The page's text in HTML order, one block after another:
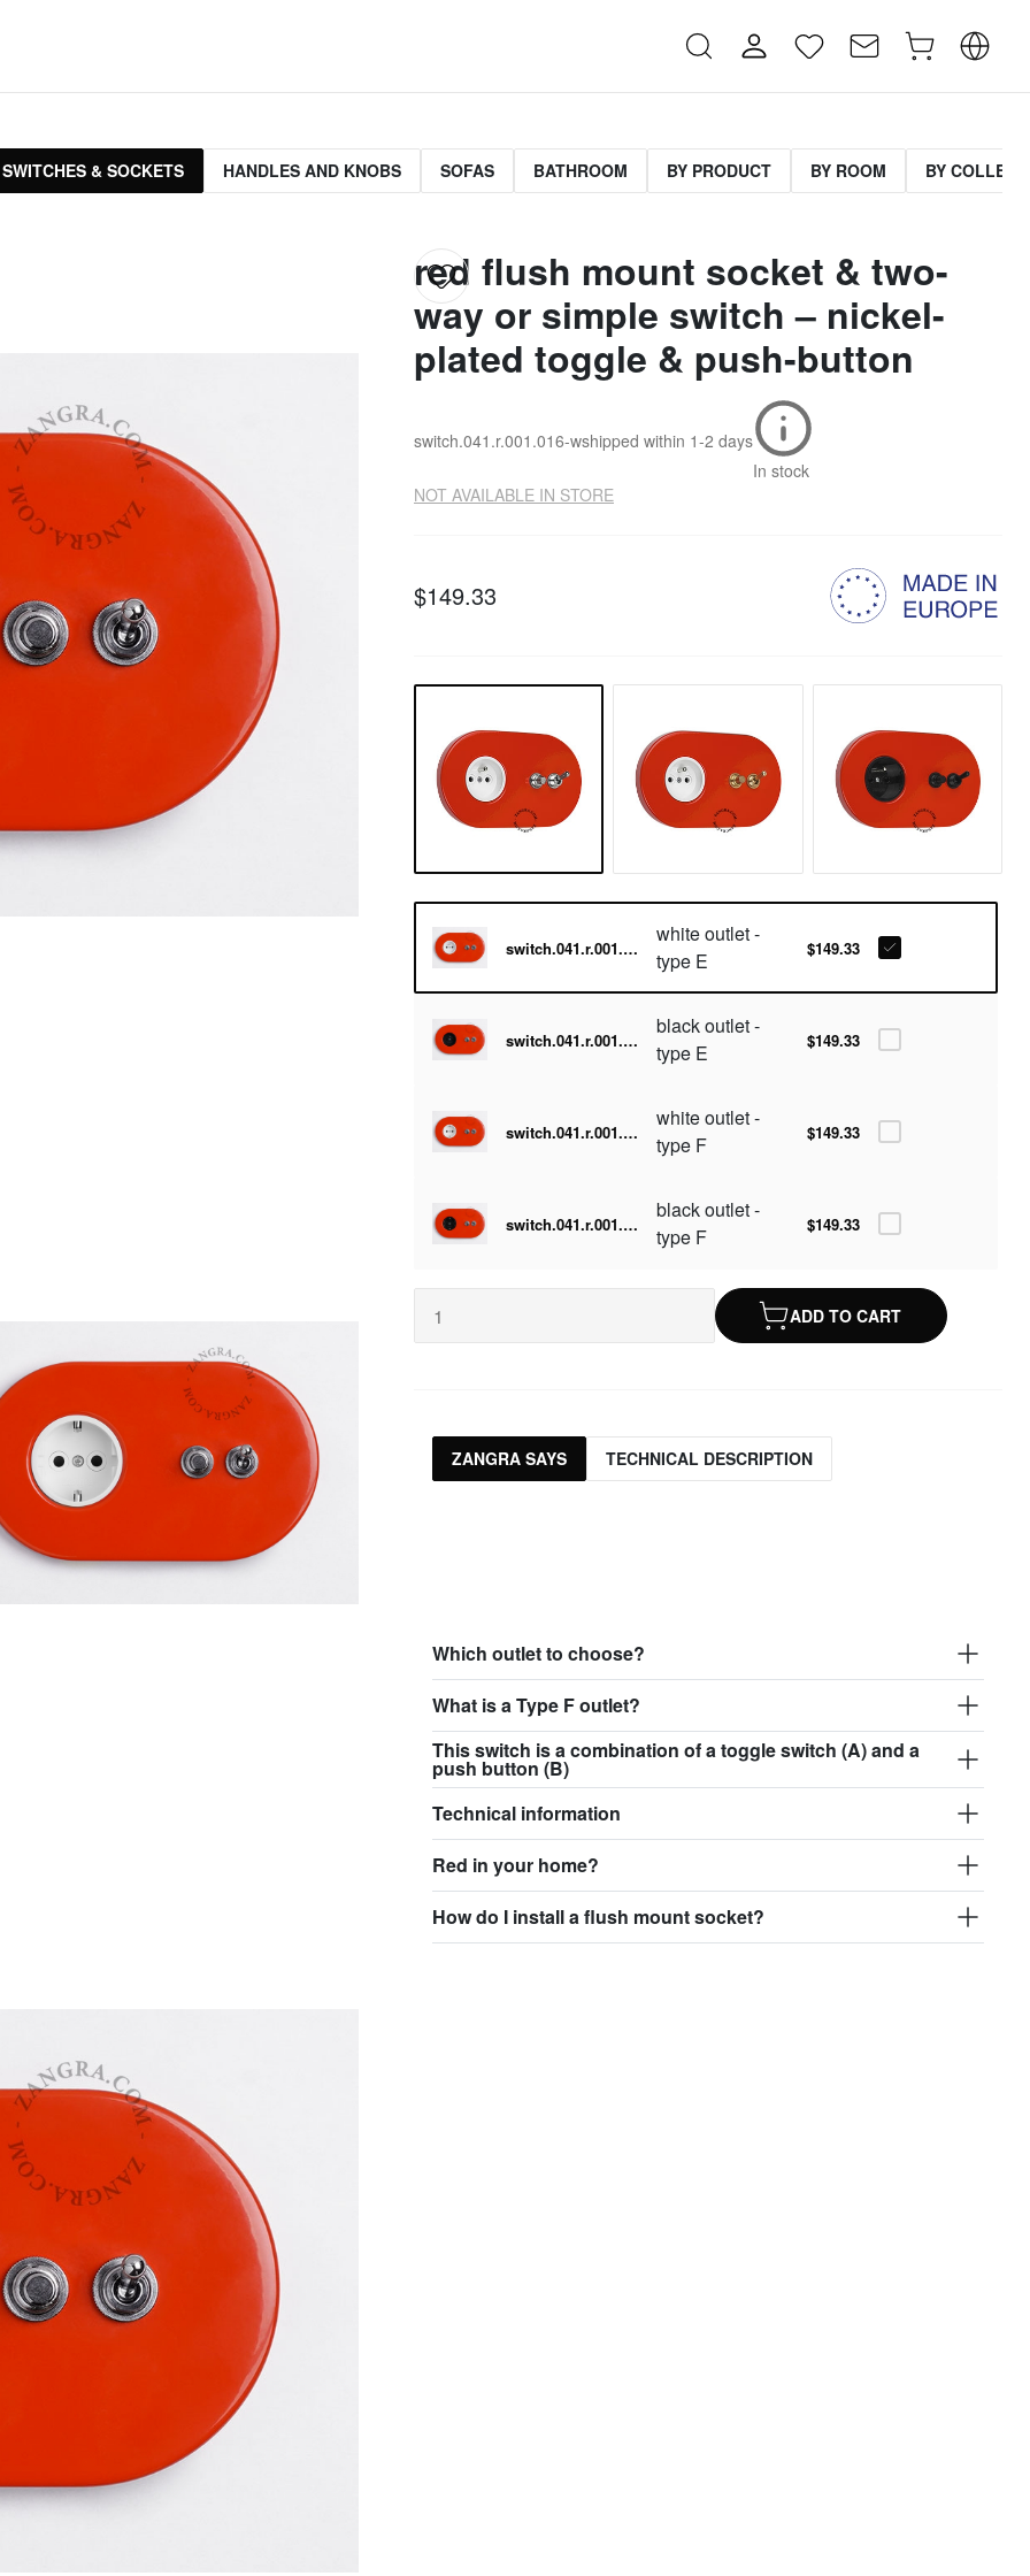
& SOCKETS HANDLES AND KNOBS SOFAS BATHROOM BY PRODUCT BY ROOM BY
red flush mount socket & two-
way or simple switch – nickel-
plated toggle & push-button
switch.041.r.001.016-wshipped within 1-2 days
In stock
NOT AVAILABLE IN STORE
$149.33
switch.041.r.001.016-w
white outlet -
type E
$149.33
switch.041.r.001.016-b
black outlet -
type E
$149.33
switch.041.r.001.016-w.F
white outlet -
type F
$149.33
switch.041.r.001.016-b.F
black outlet -
type F
$149.33
ADD TO CART
ZANGRA SAYS TECHNICAL DESCRIPTION
Which outlet to choose?
What is a Type F outlet?
This switch is a combination of a toggle switch (A) and a
push button (B)
Technical information
Red in your home?
How do I install a flush mount socket?